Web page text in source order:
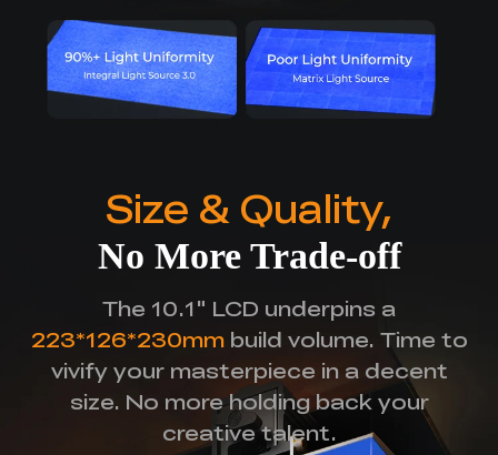
Size & Quality,
No More Trade-off
The 10.1" LCD underpins a
223*126*230mmbuild volume. Time to
vivify your masterpiece in a decent
size. No more holding back your
creative talent.